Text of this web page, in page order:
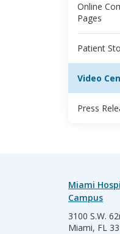
Online
Pages
Patient
Video
Press
Miami
Campus
3100 S.W.
Miami, FL